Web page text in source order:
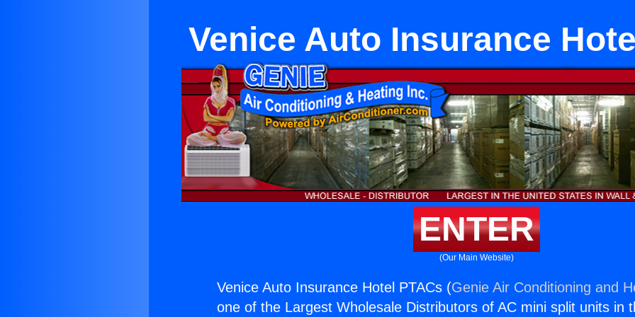
Venice Auto Insurance
ENTER
(Our Main Website)
Venice Auto Insurance Hotel PTACs (Genie Air Conditioning and
one of the Largest Wholesale Distributors of AC mini split units in